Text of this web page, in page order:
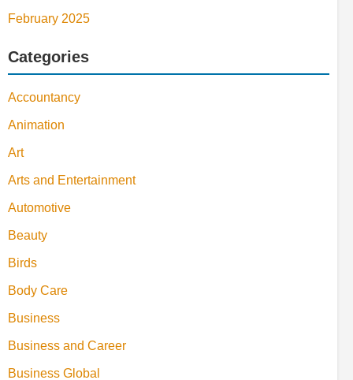
February 2025
Categories
Accountancy
Animation
Art
Arts and Entertainment
Automotive
Beauty
Birds
Body Care
Business
Business and Career
Business Global